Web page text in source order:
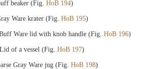
beaker (Fig. HoB 194)
Ware krater (Fig. HoB 195)
Ware lid with knob handle (Fig. HoB 196)
of a vessel (Fig. HoB 197)
Gray Ware jug (Fig. HoB 198)